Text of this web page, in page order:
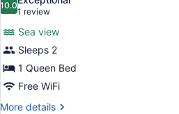
photos
Superior
Double
Room,
Sea
View
10.010.0 out of 10
1 review
(1
review)
Sea view
Sleeps 2
1 Queen Bed
Free WiFi
More details
More